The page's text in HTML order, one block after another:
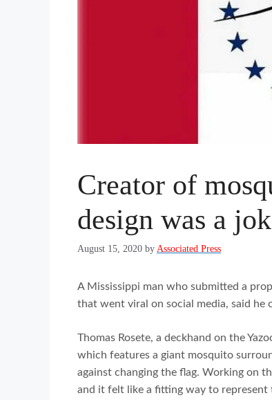
Creator of
design was a
August 15, 2020 byAssociated Press
A Mississippi man who submitted a
that went viral on social media, said he
Thomas Rosete, a deckhand on the
which features a giant mosquito
against changing the flag. Working on
and it felt like a fitting way to represent